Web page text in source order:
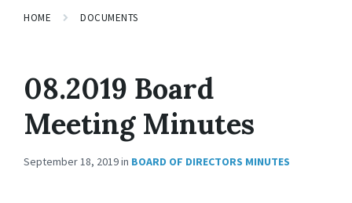
HOME DOCUMENTS
08.2019 Board
Meeting Minutes
September 18, 2019in BOARD OF DIRECTORS MINUTES